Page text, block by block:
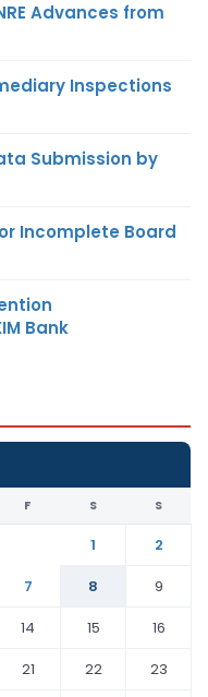
Advances from
Inspections
Submission by
Incomplete Board
Bank
F S S
1
2
7 8
9
14 15
16
21 22
23